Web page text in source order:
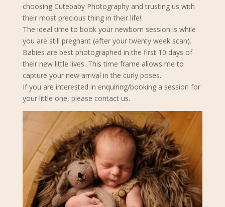
choosing Cutebaby Photography and trusting us with
their most precious thing in their life!
The ideal time to book your newborn session is while
you are still pregnant (after your twenty week scan).
Babies are best photographed in the first 10 days of
their new little lives. This time frame allows me to
capture your new arrival in the curly poses.
If you are interested in enquiring/booking a session for
your little one, please contact us.